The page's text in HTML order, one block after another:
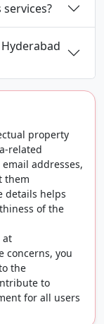
property
related
addresses,
them
details helps
of the
at
concerns, you
the
to
for all users